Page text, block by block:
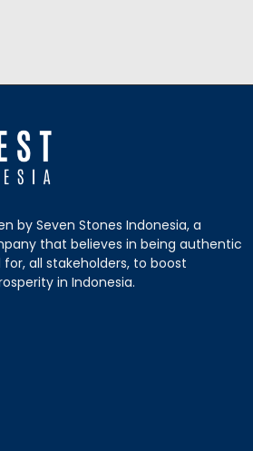
by Seven Stones Indonesia, a
that believes in being authentic
all stakeholders, to boost
in Indonesia.